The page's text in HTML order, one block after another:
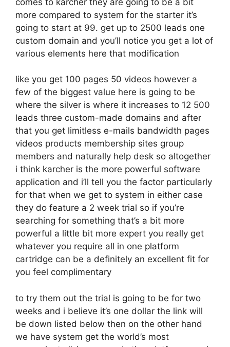
more compared to system for the starter it’s
going to start at 99. get up to 2500 leads one
custom domain and you’ll notice you get a lot of
various elements here that modification
like you get 100 pages 50 videos however a
few of the biggest value here is going to be
where the silver is where it increases to 12 500
leads three custom-made domains and after
that you get limitless e-mails bandwidth pages
videos products membership sites group
members and naturally help desk so altogether
i think karcher is the more powerful software
application and i’ll tell you the factor particularly
for that when we get to system in either case
they do feature a 2 week trial so if you’re
searching for something that’s a bit more
powerful a little bit more expert you really get
whatever you require all in one platform
cartridge can be a definitely an excellent fit for
you feel complimentary
to try them out the trial is going to be for two
weeks and i believe it’s one dollar the link will
be down listed below then on the other hand
we have system get the world’s most